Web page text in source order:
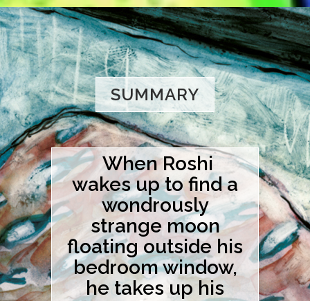
SUMMARY
When Roshi
wakes up to find a
wondrously
strange moon
floating outside his
bedroom window,
he takes up his